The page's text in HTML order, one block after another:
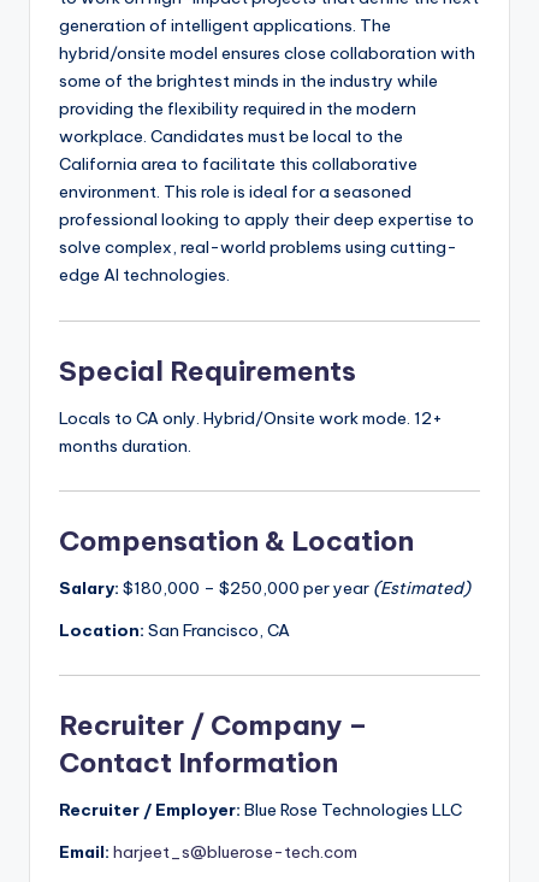
generation of intelligent applications. The
hybrid/onsite model ensures close collaboration with
some of the brightest minds in the industry while
providing the flexibility required in the modern
workplace. Candidates must be local to the
California area to facilitate this collaborative
environment. This role is ideal for a seasoned
professional looking to apply their deep expertise to
solve complex, real-world problems using cutting-
edge AI technologies.
Special Requirements
Locals to CA only. Hybrid/Onsite work mode. 12+
months duration.
Compensation & Location
Salary: $180,000 – $250,000 per year (Estimated)
Location: San Francisco, CA
Recruiter / Company –
Contact Information
Recruiter / Employer: Blue Rose Technologies LLC
Email: harjeet_s@bluerose-tech.com